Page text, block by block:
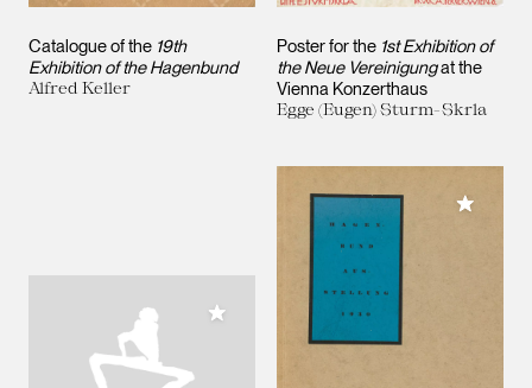
Catalogue of the 19th
Exhibition of the Hagenbund
Alfred Keller
Poster for the 1st Exhibition of
the Neue Vereinigungat the
Vienna Konzerthaus
Egge (Eugen) Sturm-Skrla
Add to My Collection
Add to